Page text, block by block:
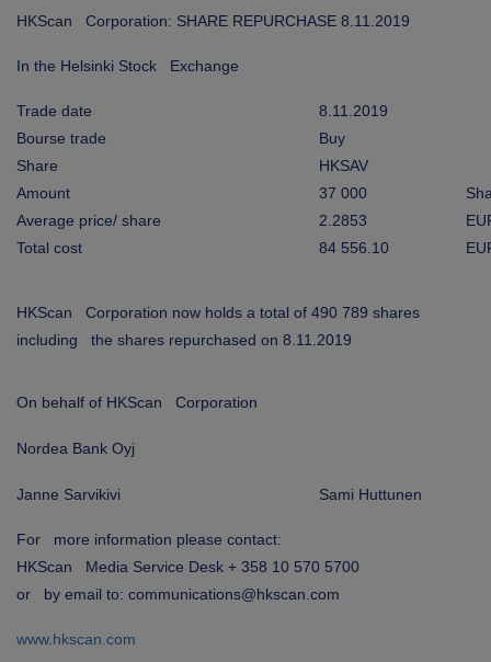
CONTACT US
HKScan Corporation: SHARE REPURCHASE 8.11.2019
In the Helsinki Stock Exchange
Trade date
8.11.2019
Bourse trade
Buy
Share
HKSAV
Amount
37 000
Average price/ share
2.2853
Total cost
84 556.10
HKScan Corporation now holds a total of 490 789 shares
including the shares repurchased on 8.11.2019
On behalf of HKScan Corporation
Nordea Bank Oyj
Janne Sarvikivi Sami Huttunen
For more information please contact:
HKScan Media Service Desk + 358 10 570 5700
or by email to: communications@hkscan.com
www.hkscan.com